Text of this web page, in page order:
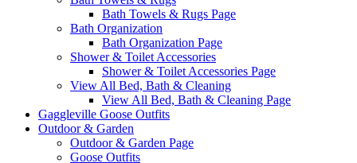
Bath Towels & Rugs Page
Bath Organization
Bath Organization Page
Shower & Toilet Accessories
Shower & Toilet Accessories Page
View All Bed, Bath & Cleaning
View All Bed, Bath & Cleaning Page
Gaggleville Goose Outfits
Outdoor & Garden
Outdoor & Garden Page
Goose Outfits